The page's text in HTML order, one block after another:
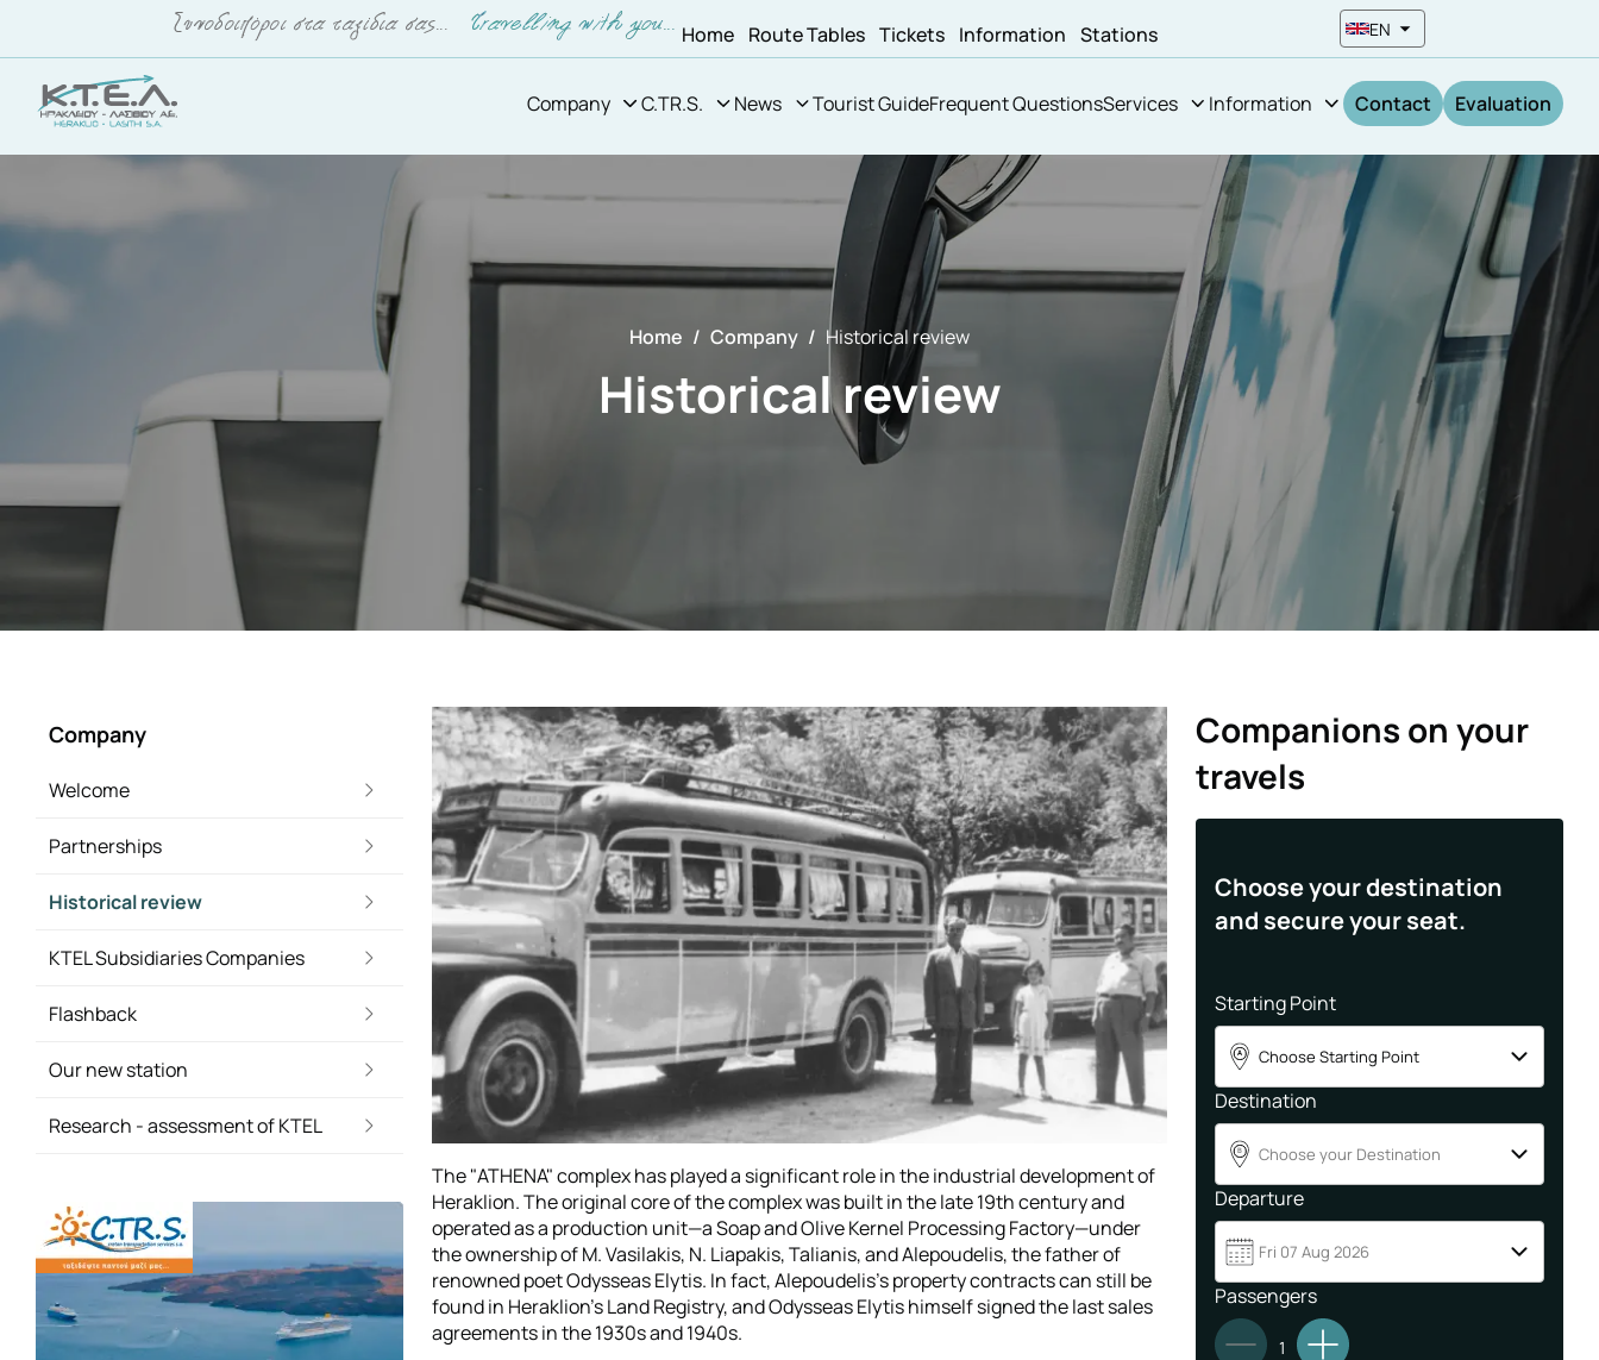
Home Route Tables Tickets Information Stations EN
Company C.TR.S. News Tourist GuideFrequent QuestionsServices Information Contact Evaluation
Home Company Historical review
Historical review
Company
Welcome
Partnerships
Historical review
KTEL Subsidiaries Companies
Flashback
Our new station
Research - assessment of KTEL
The "ATHENA" complex has played a significant role in the industrial development of
Heraklion. The original core of the complex was built in the late 19th century and
operated as a production unit—a Soap and Olive Kernel Processing Factory—under
the ownership of M. Vasilakis, N. Liapakis, Talianis, and Alepoudelis, the father of
renowned poet Odysseas Elytis. In fact, Alepoudelis's property contracts can still be
found in Heraklion’s Land Registry, and Odysseas Elytis himself signed the last sales
agreements in the 1930s and 1940s.
Companions on your
travels
Choose your destination
and secure your seat.
Starting Point
A Choose Starting Point
Destination
B Choose your Destination
Departure
Fri 07 Aug 2026
Passengers
1